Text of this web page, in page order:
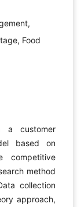
Food
a customer
based on
competitive
method
collection
approach,